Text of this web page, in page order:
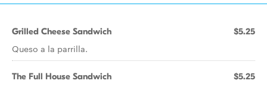
Grilled Cheese Sandwich $5.25
Queso a la parrilla.
The Full House Sandwich $5.25